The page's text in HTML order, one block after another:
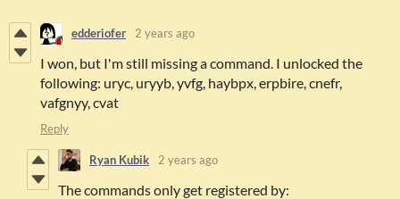
edderiofer 2 years ago
I won, but I'm still missing a command. I unlocked the
following: uryc, uryyb, yvfg, haybpx, erpbire, cnefr,
vafgnyy, cvat
Reply
Ryan Kubik 2 years ago
The commands only get registered by: